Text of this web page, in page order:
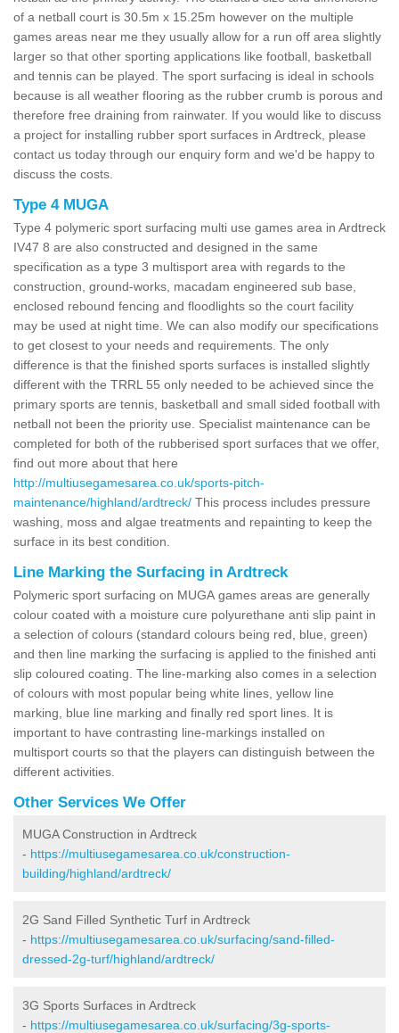
of a netball court is 30.5m x 15.25m however on the multiple
games areas near me they usually allow for a run off area slightly
larger so that other sporting applications like football, basketball
and tennis can be played. The sport surfacing is ideal in schools
because is all weather flooring as the rubber crumb is porous and
therefore free draining from rainwater. If you would like to discuss
a project for installing rubber sport surfaces in Ardtreck, please
contact us today through our enquiry form and we'd be happy to
discuss the costs.
Type 4 MUGA
Type 4 polymeric sport surfacing multi use games area in Ardtreck
IV47 8 are also constructed and designed in the same
specification as a type 3 multisport area with regards to the
construction, ground-works, macadam engineered sub base,
enclosed rebound fencing and floodlights so the court facility
may be used at night time. We can also modify our specifications
to get closest to your needs and requirements. The only
difference is that the finished sports surfaces is installed slightly
different with the TRRL 55 only needed to be achieved since the
primary sports are tennis, basketball and small sided football with
netball not been the priority use. Specialist maintenance can be
completed for both of the rubberised sport surfaces that we offer,
find out more about that here
http://multiusegamesarea.co.uk/sports-pitch-
maintenance/highland/ardtreck/ This process includes pressure
washing, moss and algae treatments and repainting to keep the
surface in its best condition.
Line Marking the Surfacing in Ardtreck
Polymeric sport surfacing on MUGA games areas are generally
colour coated with a moisture cure polyurethane anti slip paint in
a selection of colours (standard colours being red, blue, green)
and then line marking the surfacing is applied to the finished anti
slip coloured coating. The line-marking also comes in a selection
of colours with most popular being white lines, yellow line
marking, blue line marking and finally red sport lines. It is
important to have contrasting line-markings installed on
multisport courts so that the players can distinguish between the
different activities.
Other Services We Offer
MUGA Construction in Ardtreck
- https://multiusegamesarea.co.uk/construction-
building/highland/ardtreck/
2G Sand Filled Synthetic Turf in Ardtreck
- https://multiusegamesarea.co.uk/surfacing/sand-filled-
dressed-2g-turf/highland/ardtreck/
3G Sports Surfaces in Ardtreck
- https://multiusegamesarea.co.uk/surfacing/3g-sports-